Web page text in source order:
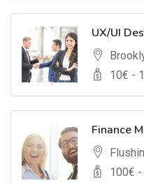
UX/UI
10€ -
Finance
100€ -